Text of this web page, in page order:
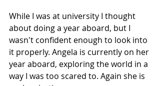
While I was at university I thought
about doing a year aboard, but I
wasn't confident enough to look into
it properly. Angela is currently on her
year aboard, exploring the world in a
way I was too scared to. Again she is